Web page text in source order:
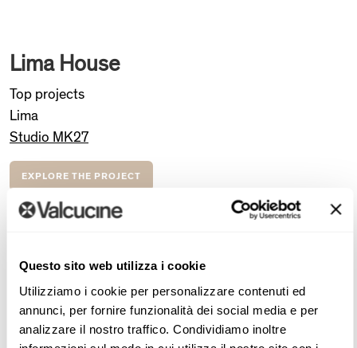
Questo sito web utilizza i cookie
Utilizziamo i cookie per personalizzare contenuti ed
annunci, per fornire funzionalità dei social media e per
analizzare il nostro traffico. Condividiamo inoltre
Lima House
Top projects
Lima
Studio MK27
EXPLORE THE PROJECT
with aesthetic appeal. The home is composed of three
stacked volumes, creating an elegant and playful
“metabox” design. The kitchen, furnished with Valcucine’s
New Logica system, integrates seamlessly into the home’s